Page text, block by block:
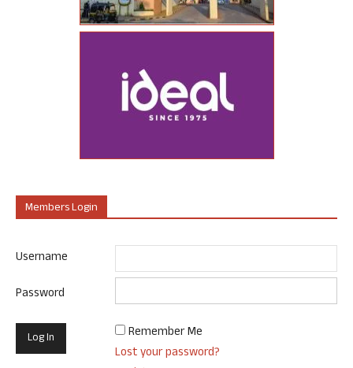
Members Login
Username
Password
Remember Me
Lost your password?